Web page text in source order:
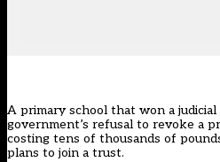
A primary school that won a
government’s refusal to revoke a
costing tens of thousands of
plans to join a trust.